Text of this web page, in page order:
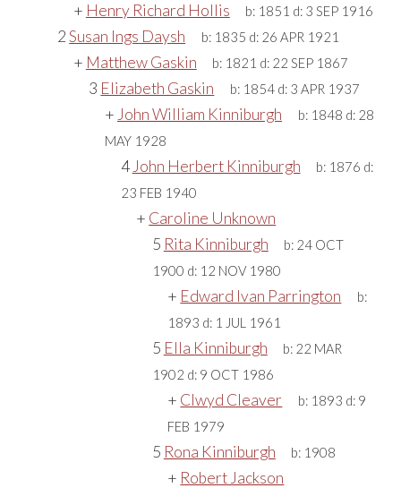
+ Henry Richard Hollis b: 1851 d: 3 SEP 1916
2Susan Ings Daysh b: 1835 d: 26 APR 1921
+ Matthew Gaskin b: 1821 d: 22 SEP 1867
3 Elizabeth Gaskin b: 1854 d: 3 APR 1937
+ John William Kinniburgh b: 1848 d: 28
MAY 1928
4 John Herbert Kinniburgh b: 1876 d:
23 FEB 1940
+ Caroline Unknown
5 Rita Kinniburgh b: 24 OCT
1900 d: 12 NOV 1980
+ Edward Ivan Parrington
b:
1893 d: 1 JUL 1961
5 Ella Kinniburgh b: 22 MAR
1902 d: 9 OCT 1986
+ Clwyd Cleaver b: 1893 d: 9
FEB 1979
5 Rona Kinniburgh b: 1908
+ Robert Jackson